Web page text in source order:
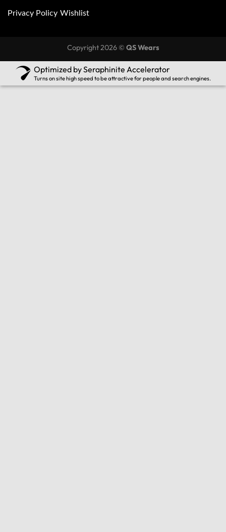
Privacy Policy Wishlist
Copyright 2026 © QS Wears
Optimized by Seraphinite Accelerator
Turns on site high speed to be attractive for people and search engines.